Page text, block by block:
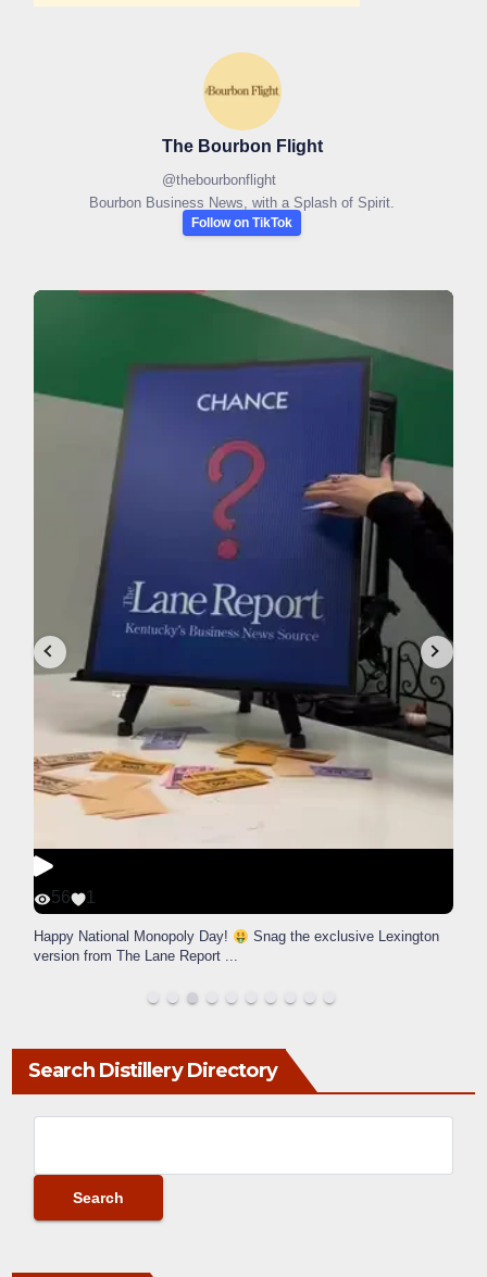
The Bourbon Flight
@thebourbonflight
Bourbon Business News, with a Splash of Spirit.
Follow on TikTok
56 1
Happy National Monopoly Day!
Snag the exclusive Lexington
version from The Lane Report ...
Search Distillery Directory